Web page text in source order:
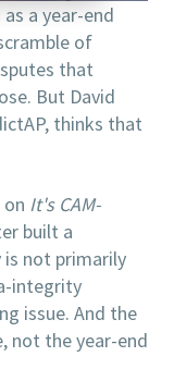
a year-end
of
that
But David
thinks that
It's CAM-
built a
is not primarily
integrity
issue. And the
not the year-end